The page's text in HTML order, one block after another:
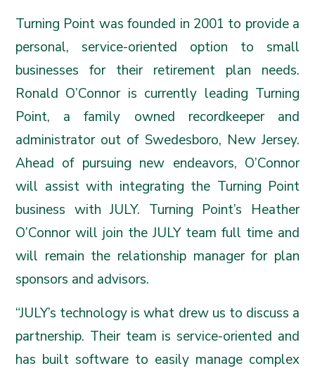
Turning Point was founded in 2001 to provide a
personal, service-oriented option to small
businesses for their retirement plan needs.
Ronald O’Connor is currently leading Turning
Point, a family owned recordkeeper and
administrator out of Swedesboro, New Jersey.
Ahead of pursuing new endeavors, O’Connor
will assist with integrating the Turning Point
business with JULY. Turning Point’s Heather
O’Connor will join the JULY team full time and
will remain the relationship manager for plan
sponsors and advisors.
“JULY’s technology is what drew us to discuss a
partnership. Their team is service-oriented and
has built software to easily manage complex